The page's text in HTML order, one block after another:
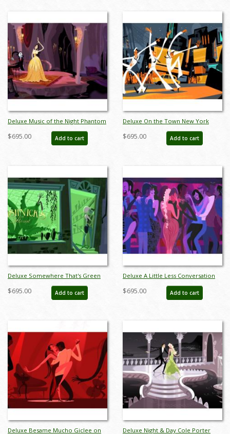
Deluxe Music of the Night Phantom
of the Opera Limited Edition by
Alan Bodner - ID: AB0003DP
$695.00 Add to cart
Deluxe On the Town New York
New York Limited Edition by Alan
Bodner - ID: AB0004DP
$695.00 Add to cart
Deluxe Somewhere That's Green
Little Shop of Horrors Limited
Edition by Alan Bodner - ID:
$695.00 Add to cart
Deluxe A Little Less Conversation
Giclee on Paper Limited Edition by
Alan Bodner - ID: AB0047DP
$695.00 Add to cart
Deluxe Besame Mucho Giclee on
Deluxe Night & Day Cole Porter